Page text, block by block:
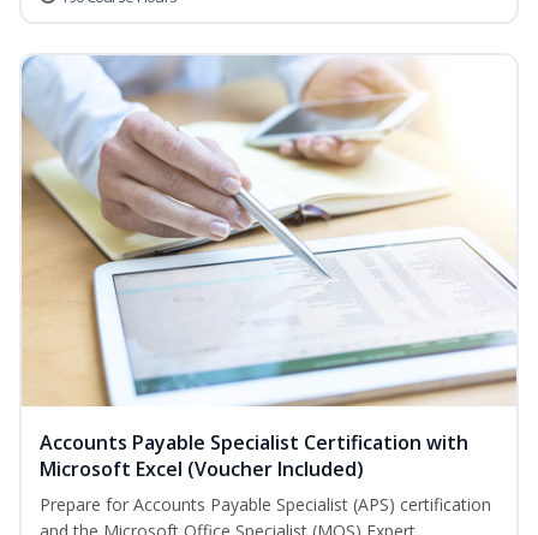
Accounts Payable Specialist Certification with
Microsoft Excel (Voucher Included)
Prepare for Accounts Payable Specialist (APS) certification